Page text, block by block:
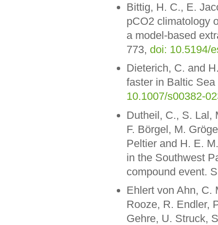
Bittig, H. C., E.
pCO2 climatology
a model-based
773, doi: 10.5194/
Dieterich, C. and
faster in Baltic
10.1007/s00382-
Dutheil, C., S. Lal,
F. Börgel, M.
Peltier and H. E.
in the Southwest
compound event.
Ehlert von Ahn, C.
Rooze, R. Endler,
Gehre, U. Struck,